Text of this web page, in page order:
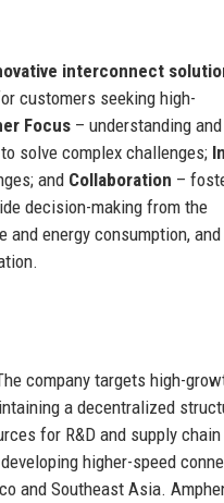
interconnect
customers seeking high-
Focus – understanding and
solve complex challenges;
and Collaboration –
decision-making from the
and energy consumption, and
company targets high-
a decentralized
for R&D and supply chain
higher-speed
and Southeast Asia.